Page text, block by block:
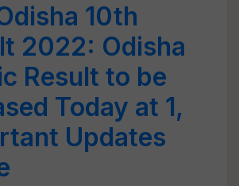
10th
2022: Odisha
Result to be
Today at 1,
Updates